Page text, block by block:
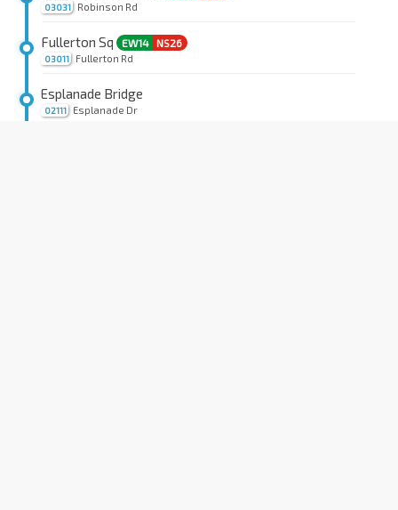
03031 Robinson Rd
03011
Fullerton Sq EW14 NS26
Fullerton Rd
02111
Esplanade Bridge
Esplanade Dr